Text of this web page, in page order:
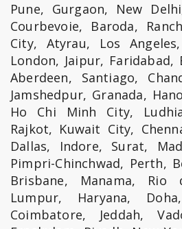
Pune, Gurgaon, New
Courbevoie, Baroda,
City, Atyrau, Los
London, Jaipur, Faridabad,
Aberdeen, Santiago,
Jamshedpur, Granada,
Ho Chi Minh City,
Rajkot, Kuwait City,
Dallas, Indore, Surat,
Pimpri-Chinchwad, Perth,
Brisbane, Manama, Rio
Lumpur, Haryana,
Coimbatore, Jeddah,